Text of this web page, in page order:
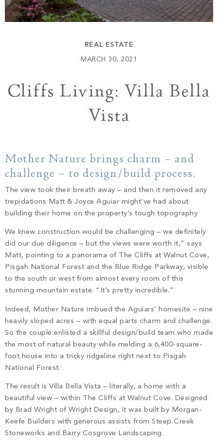
Keowee Springs
Build
Buy
BLOG
Contact
REAL ESTATE
MARCH 30, 2021
Cliffs Living: Villa Bella
Vista
Mother Nature brings charm – and
challenge – to design/build process.
The view took their breath away – and then it removed any
trepidations Matt & Joyce Aguiar might’ve had about
building their home on the property’s tough topography.
We knew construction would be challenging – we definitely
did our due diligence – but the views were worth it,” says
Matt, pointing to a panorama of The Cliffs at Walnut Cove,
Pisgah National Forest and the Blue Ridge Parkway, visible
to the south or west from almost every room of this
stunning mountain estate. “It’s pretty incredible.”
Indeed, Mother Nature imbued the Aguiars’ homesite – nine
heavily sloped acres – with equal parts charm and challenge.
So the couple enlisted a skillful design/build team who made
the most of natural beauty while melding a 6,400-square-
foot house into a tricky ridgeline right next to Pisgah
National Forest.
The result is Villa Bella Vista – literally, a home with a
beautiful view – within The Cliffs at Walnut Cove. Designed
by Brad Wright of Wright Design, it was built by Morgan-
Keefe Builders with generous assists from Steep Creek
Stoneworks and Barry Cosgrove Landscaping.